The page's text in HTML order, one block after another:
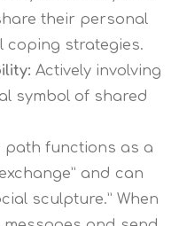
their personal
coping strategies.
Actively involving
symbol of shared
path functions as a
and can
sculpture.” When